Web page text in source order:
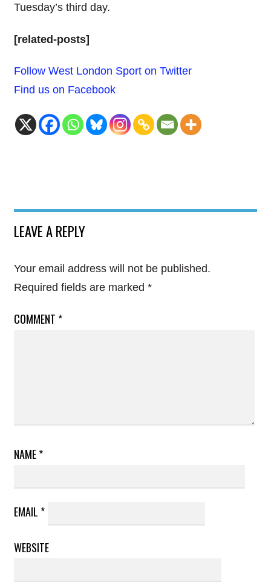
Tuesday’s third day.
[related-posts]
Follow West London Sport on Twitter
Find us on Facebook
LEAVE A REPLY
Your email address will not be published.
Required fields are marked *
COMMENT *
NAME*
EMAIL *
WEBSITE